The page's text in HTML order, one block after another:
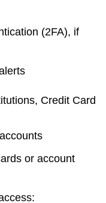
(2FA), if
Credit Card
or account